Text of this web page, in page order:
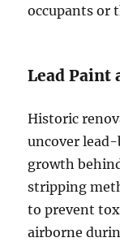
occupants or
Lead Paint
Historic
uncover
growth
stripping
to prevent
airborne